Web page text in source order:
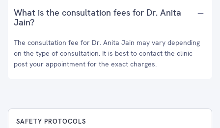
What is the consultation fees for Dr. Anita
Jain?
The consultation fee for Dr. Anita Jain may vary depending
on the type of consultation. It is best to contact the clinic
post your appointment for the exact charges.
SAFETY PROTOCOLS